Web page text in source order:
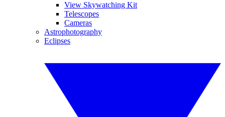
View Skywatching Kit
Telescopes
Cameras
Astrophotography
Eclipses